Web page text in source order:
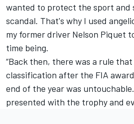
wanted to protect the sport and
scandal. That's why I used
my former driver Nelson Piquet
time being.
“Back then, there was a rule
classification after the FIA
end of the year was
presented with the trophy and